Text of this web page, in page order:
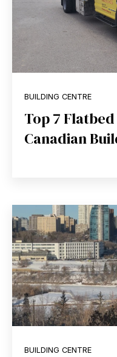
BUILDING CENTRE
Top 7
Canadian
BUILDING CENTRE